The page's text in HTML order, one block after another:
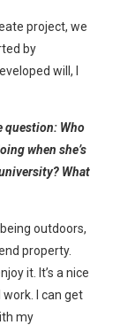
project, we
by
will, I
question: Who
when she’s
What
outdoors,
property.
it. It’s a nice
I can get
my